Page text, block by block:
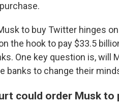
to buy Twitter hinges
the hook to pay $33.5
One key question is, will
banks to change their
could order Musk to